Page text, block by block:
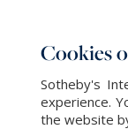
Cookies
Sotheby's
experience.
the website